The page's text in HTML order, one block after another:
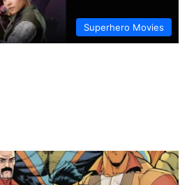
Superhero Movies